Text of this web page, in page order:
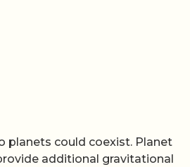
planets could coexist. Planet
additional gravitational